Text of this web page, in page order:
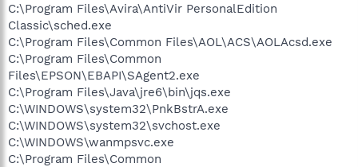
C:\Program Files\Avira\AntiVir PersonalEdition
Classic\sched.exe
C:\Program Files\Common Files\AOL\ACS\AOLAcsd.exe
C:\Program Files\Common
Files\EPSON\EBAPI\SAgent2.exe
C:\Program Files\Java\jre6\bin\jqs.exe
C:\WINDOWS\system32\PnkBstrA.exe
C:\WINDOWS\system32\svchost.exe
C:\WINDOWS\wanmpsvc.exe
C:\Program Files\Common